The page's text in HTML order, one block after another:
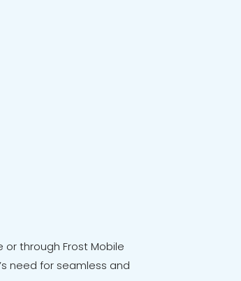
through Frost Mobile
need for seamless and